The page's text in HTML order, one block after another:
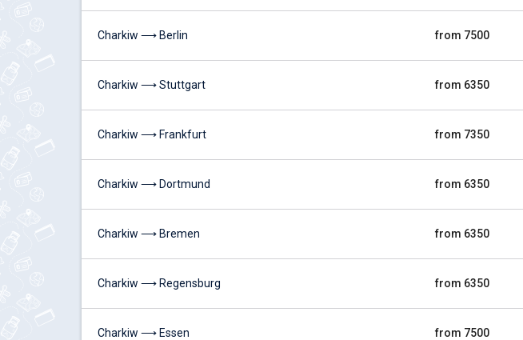
Charkiw ⟶ Berlin from 7500
Charkiw ⟶ Stuttgart from 6350
Charkiw ⟶ Frankfurt from 7350
Charkiw ⟶ Dortmund from 6350
Charkiw ⟶ Bremen from 6350
Charkiw ⟶ Regensburg from 6350
Charkiw ⟶ Essen from 7500